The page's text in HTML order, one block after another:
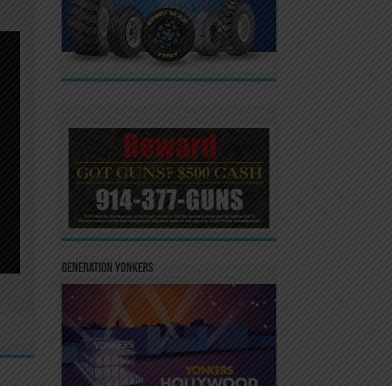
Generation Yonkers